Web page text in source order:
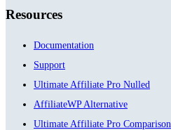
Resources
Documentation
Support
Ultimate Affiliate Pro Nulled
AffiliateWP Alternative
Ultimate Affiliate Pro Comparison